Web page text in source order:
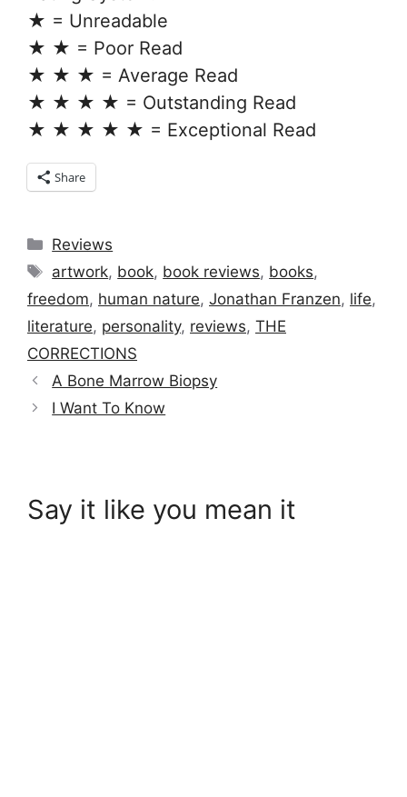
★ = Unreadable
★ ★ = Poor Read
★ ★ ★ = Average Read
★ ★ ★ ★ = Outstanding Read
★ ★ ★ ★ ★ = Exceptional Read
Share
Categories
Reviews
Tags
artwork, book, book reviews, books,
freedom, human nature, Jonathan Franzen, life,
literature, personality, reviews, THE
CORRECTIONS
A Bone Marrow Biopsy
I Want To Know
Say it like you mean it